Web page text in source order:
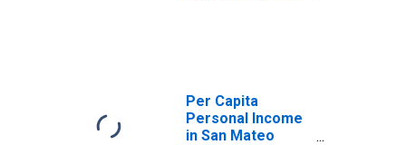
Per Capita
Personal Income
in San Mateo